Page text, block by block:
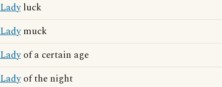
Ladyluck
Ladymuck
Ladyof a certain age
Ladyof the night